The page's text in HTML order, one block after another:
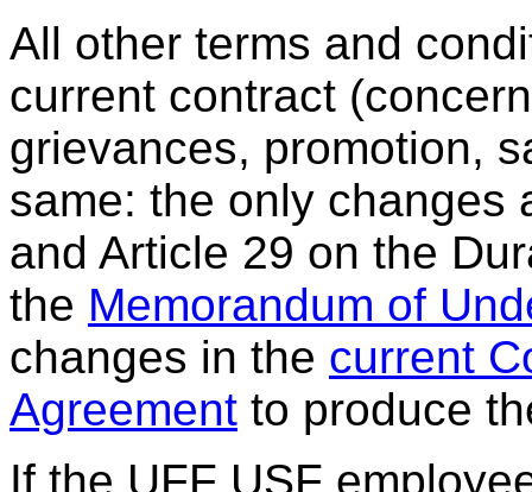
All other terms and
current contract
grievances, promotion,
same: the only changes
and Article 29 on the
the Memorandum of
changes in the current
Agreement to produce
If the UFF USF